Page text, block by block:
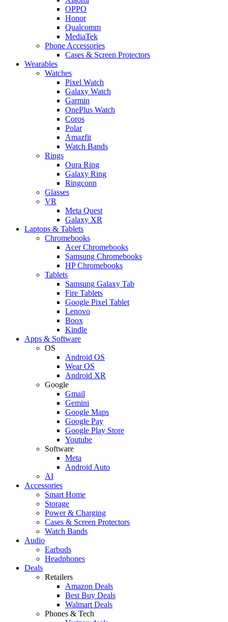
OPPO
Honor
Qualcomm
MediaTek
Phone Accessories
Cases & Screen Protectors
Wearables
Watches
Pixel Watch
Galaxy Watch
Garmin
OnePlus Watch
Coros
Polar
Amazfit
Watch Bands
Rings
Oura Ring
Galaxy Ring
Ringconn
Glasses
VR
Meta Quest
Galaxy XR
Laptops & Tablets
Chromebooks
Acer Chromebooks
Samsung Chromebooks
HP Chromebooks
Tablets
Samsung Galaxy Tab
Fire Tablets
Google Pixel Tablet
Lenovo
Boox
Kindle
Apps & Software
OS
Android OS
Wear OS
Android XR
Google
Gmail
Gemini
Google Maps
Google Pay
Google Play Store
Youtube
Software
Meta
Android Auto
AI
Accessories
Smart Home
Storage
Power & Charging
Cases & Screen Protectors
Watch Bands
Audio
Earbuds
Headphones
Deals
Retailers
Amazon Deals
Best Buy Deals
Walmart Deals
Phones & Tech